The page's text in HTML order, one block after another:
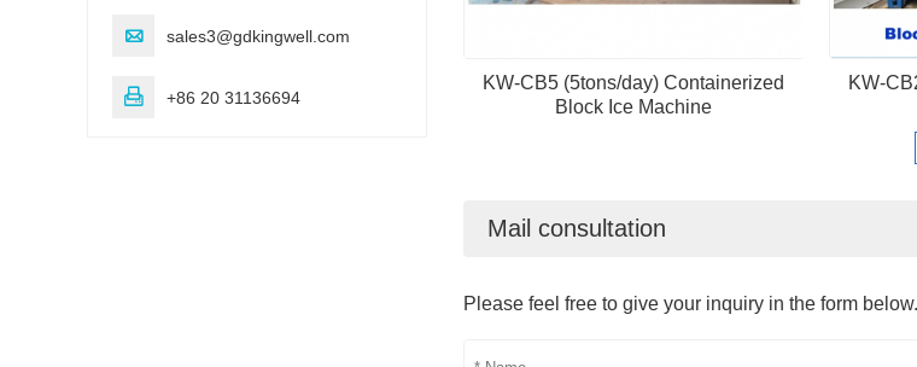
KW-CB5 (5tons/day) Containerized
Block Ice Machine
KW-
Mail consultation
Please feel free to give your inquiry in the form below.
 sales3@gdkingwell.com
 +86 20 31136694